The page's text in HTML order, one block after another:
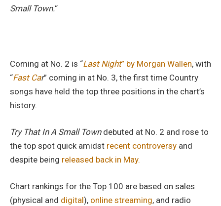
Small Town.“
Coming at No. 2 is “Last Night” by Morgan Wallen, with
“Fast Car” coming in at No. 3, the first time Country
songs have held the top three positions in the chart’s
history.
Try That In A Small Towndebuted at No. 2 and rose to
the top spot quick amidst recent controversy and
despite being released back in May.
Chart rankings for the Top 100 are based on sales
(physical and digital), online streaming, and radio